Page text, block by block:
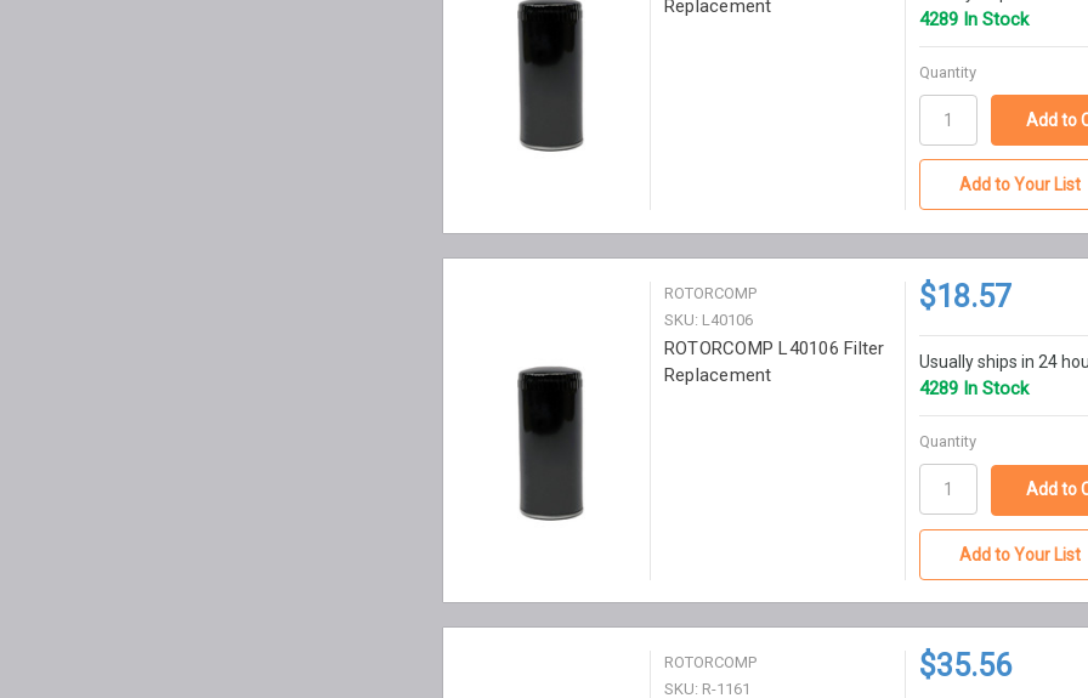
Replacement
4289 In Stock
Quantity
Add to Your List
ROTORCOMP
SKU: L40106
ROTORCOMP L40106 Filter
Replacement
$18.57
Usually ships in 24
4289 In Stock
Quantity
Add to Your List
ROTORCOMP
SKU: R-1161
$35.56